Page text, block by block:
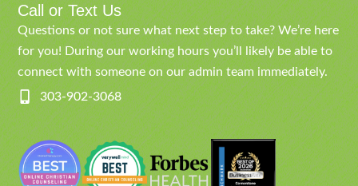
Call or Text Us
Questions or not sure what next step to take? We’re here
for you! During our working hours you’ll likely be able to
connect with someone on our admin team immediately.
303-902-3068